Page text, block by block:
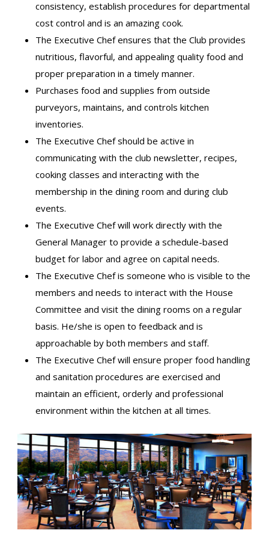
consistency, establish procedures for departmental
cost control and is an amazing cook.
The Executive Chef ensures that the Club provides
nutritious, flavorful, and appealing quality food and
proper preparation in a timely manner.
Purchases food and supplies from outside
purveyors, maintains, and controls kitchen
inventories.
The Executive Chef should be active in
communicating with the club newsletter, recipes,
cooking classes and interacting with the
membership in the dining room and during club
events.
The Executive Chef will work directly with the
General Manager to provide a schedule-based
budget for labor and agree on capital needs.
The Executive Chef is someone who is visible to the
members and needs to interact with the House
Committee and visit the dining rooms on a regular
basis. He/she is open to feedback and is
approachable by both members and staff.
The Executive Chef will ensure proper food handling
and sanitation procedures are exercised and
maintain an efficient, orderly and professional
environment within the kitchen at all times.